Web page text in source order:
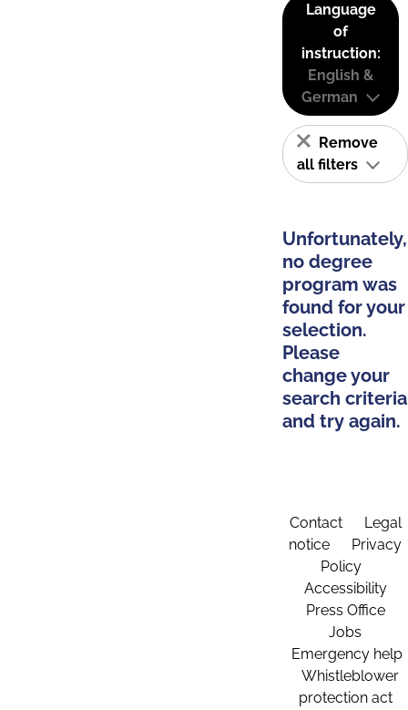
Language
of
instruction:
English &
German
Remove
all filters
Unfortunately,
no degree
program was
found for your
selection.
Please
change your
search criteria
and try again.
Contact
Legal
notice
Privacy
Policy
Accessibility
Press Office
Jobs
Emergency help
Whistleblower
protection act